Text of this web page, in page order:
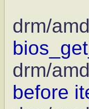
drm/
drm/
before